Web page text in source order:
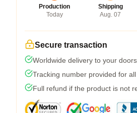
Production
Today
Shipping
Aug. 07
Secure transaction
Worldwide delivery to your
Tracking number provided for
Full refund if the product is not